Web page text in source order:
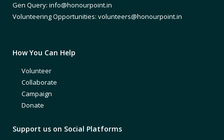
Gen Query: info@honourpoint.in
Volunteering Opportunities: volunteers@honourpoint.in
How You Can Help
Volunteer
Collaborate
Campaign
Donate
Support us on Social Platforms